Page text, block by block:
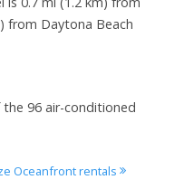
from Daytona Beach
96 air-conditioned
Oceanfront rentals